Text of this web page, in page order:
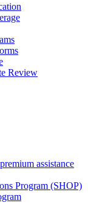
Review
assistance
Program (SHOP)